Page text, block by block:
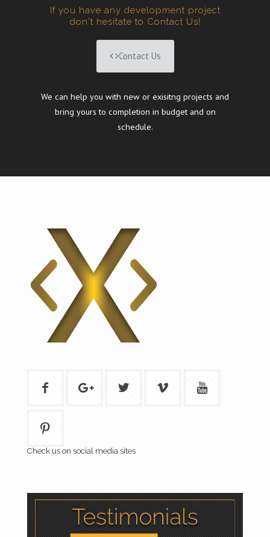
If you have any development project
don't hesitate to Contact Us!
Contact Us
We can help you with new or exisitng projects and
bring yours to completion in budget and on
schedule.
Check us on social media sites